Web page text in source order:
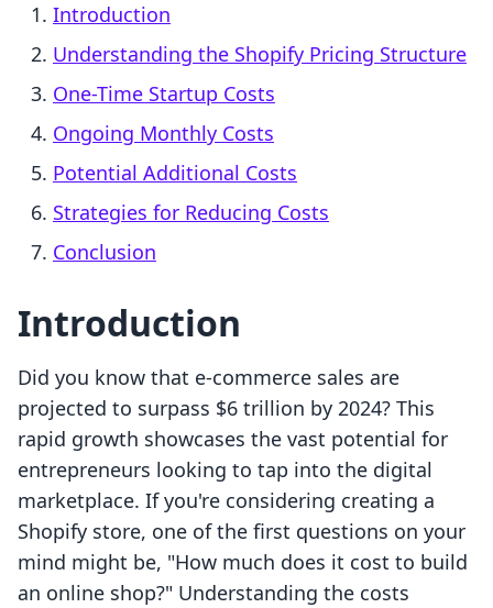
Introduction
Understanding the Shopify Pricing Structure
One-Time Startup Costs
Ongoing Monthly Costs
Potential Additional Costs
Strategies for Reducing Costs
Conclusion
Introduction
Did you know that e-commerce sales are
projected to surpass $6 trillion by 2024? This
rapid growth showcases the vast potential for
entrepreneurs looking to tap into the digital
marketplace. If you're considering creating a
Shopify store, one of the first questions on your
mind might be, "How much does it cost to build
an online shop?" Understanding the costs